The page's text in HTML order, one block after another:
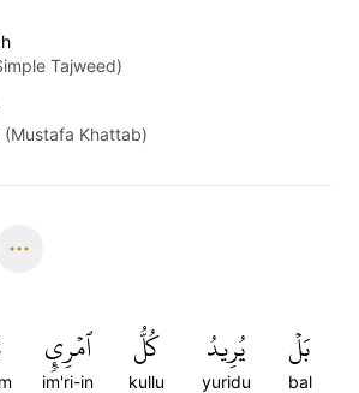
Tajweed)
(Mustafa Khattab)
بَلۡ
bal
يُرِيدُ
yuridu
كُلُّ
kullu
ٱمۡرِيٕٖ
im'ri-in